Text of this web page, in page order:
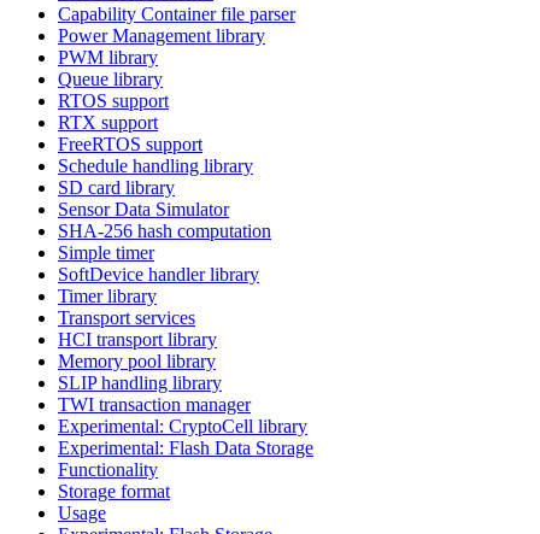
Capability Container file parser
Power Management library
PWM library
Queue library
RTOS support
RTX support
FreeRTOS support
Schedule handling library
SD card library
Sensor Data Simulator
SHA-256 hash computation
Simple timer
SoftDevice handler library
Timer library
Transport services
HCI transport library
Memory pool library
SLIP handling library
TWI transaction manager
Experimental: CryptoCell library
Experimental: Flash Data Storage
Functionality
Storage format
Usage